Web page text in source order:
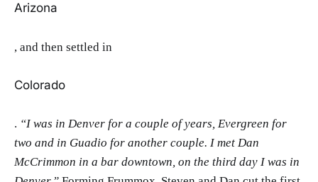
Arizona
, and then settled in
Colorado
. “I was in Denver for a couple of years, Evergreen for
two and in Guadio for another couple. I met Dan
McCrimmon in a bar downtown, on the third day I was in